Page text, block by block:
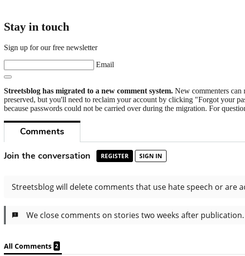
Stay in touch
Sign up for our free newsletter
Email
Streetsblog has migrated to a new comment system. New commenters can
preserved, but you'll need to reclaim your account by clicking "Forgot your
because passwords could not be carried over during the migration. For